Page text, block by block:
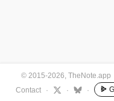
© 2015-2026, TheNote.app
Contact
· · ·